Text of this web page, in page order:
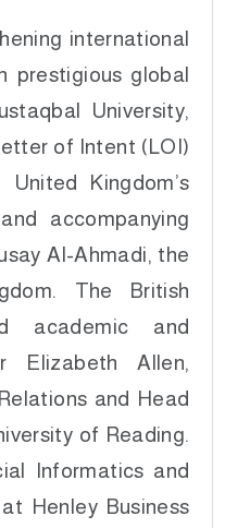
international
prestigious global
University,
of Intent (LOI)
Kingdom’s
accompanying
Al-Ahmadi, the
The British
academic and
Elizabeth Allen,
and Head
of Reading.
Informatics and
Henley Business